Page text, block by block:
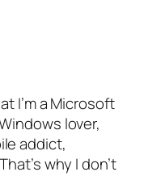
I’m a Microsoft
lover,
addict,
why I don’t